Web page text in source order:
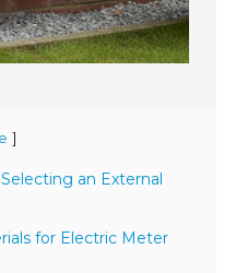
]
an External
for Electric Meter